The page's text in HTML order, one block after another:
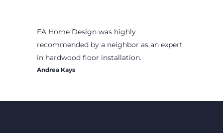
EA Home Design was highly
recommended by a neighbor as an expert
in hardwood floor installation.
Andrea Kays